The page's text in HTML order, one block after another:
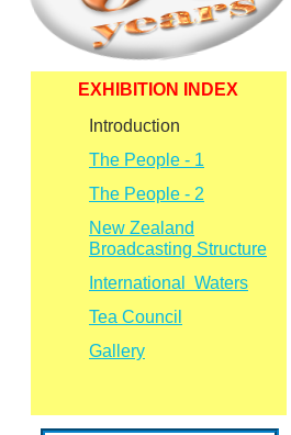
EXHIBITION INDEX
Introduction
The People - 1
The People - 2
New Zealand
Broadcasting Structure
International Waters
Tea Council
Gallery